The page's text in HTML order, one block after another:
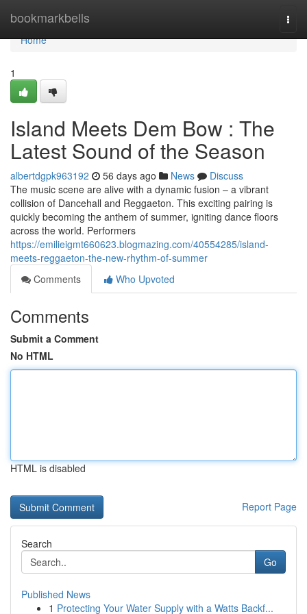
bookmarkbells
Home
Home
1
Island Meets Dem Bow : The
Latest Sound of the Season
albertdgpk963192 56 days ago News
Discuss
The music scene are alive with a dynamic fusion – a vibrant
collision of Dancehall and Reggaeton. This exciting pairing is
quickly becoming the anthem of summer, igniting dance floors
across the world. Performers
https://emilieigmt660623.blogmazing.com/40554285/island-
meets-reggaeton-the-new-rhythm-of-summer
Comments
Who Upvoted
Comments
Submit a Comment
No HTML
HTML is disabled
Report Page
Search
Go
Published News
1 Protecting Your Water Supply with a Watts Backf...